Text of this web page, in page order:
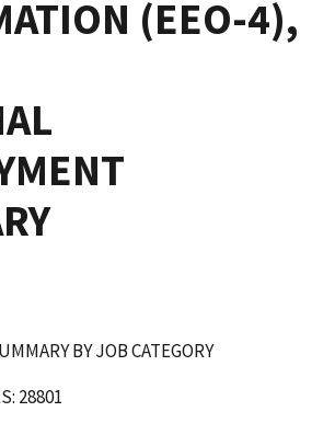
(EEO-4),
BY JOB CATEGORY
28801